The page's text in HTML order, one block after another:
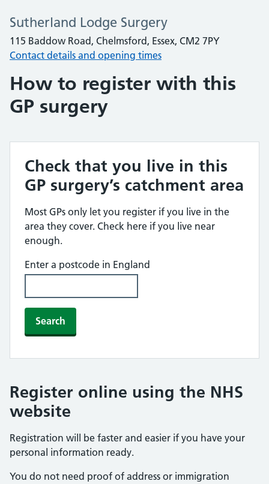
Sutherland Lodge Surgery
115 Baddow Road, Chelmsford, Essex, CM2 7PY
Contact details and opening times
How to register with this
GP surgery
Check that you live in this
GP surgery’s catchment area
Most GPs only let you register if you live in the
area they cover. Check here if you live near
enough.
Enter a postcode in England
Search
Register online using the NHS
website
Registration will be faster and easier if you have your
personal information ready.
You do not need proof of address or immigration